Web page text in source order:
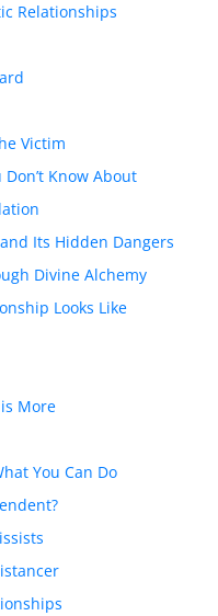
Relationships
Victim
Know About
Its Hidden Dangers
Divine Alchemy
Looks Like
More
You Can Do